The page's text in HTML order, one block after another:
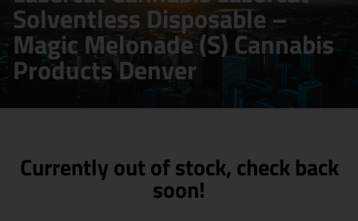
Solventless Disposable –
Magic Melonade (S) Cannabis
Products Denver
Currently out of stock, check back
soon!